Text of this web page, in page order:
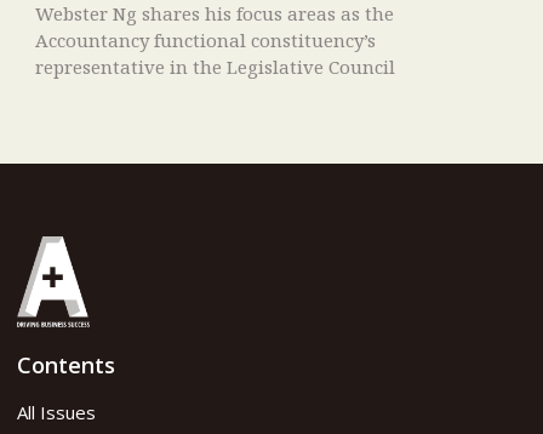
Webster Ng shares his focus areas as the
Accountancy functional constituency’s
representative in the Legislative Council
Contents
All Issues